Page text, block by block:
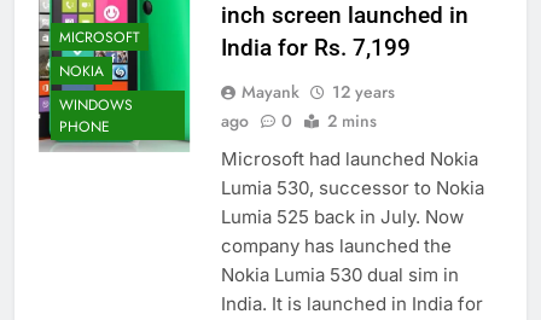
MICROSOFT
NOKIA
WINDOWS
PHONE
inch screen launched in
India for Rs. 7,199
Mayank
12 years
ago
0 2 mins
Microsoft had launched Nokia
Lumia 530, successor to Nokia
Lumia 525 back in July. Now
company has launched the
Nokia Lumia 530 dual sim in
India. It is launched in India for